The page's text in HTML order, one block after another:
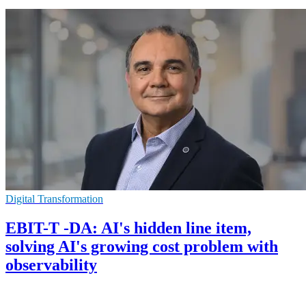
Digital Transformation
EBIT-T -DA: AI's hidden line item,
solving AI's growing cost problem with
observability